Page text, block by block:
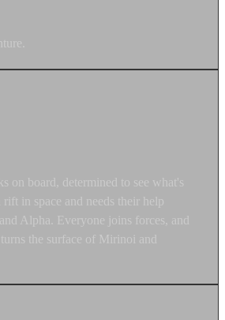
on board, determined to see what's
in space and needs their help
Alpha. Everyone joins forces, and
the surface of Mirinoi and